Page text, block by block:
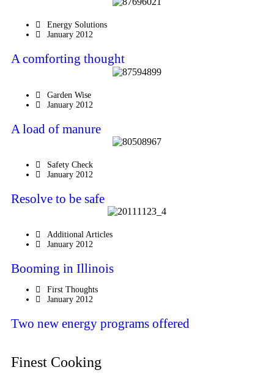
Energy Solutions
January 2012
A comforting thought
Garden Wise
January 2012
A load of manure
Safety Check
January 2012
Resolve to be safe
Additional Articles
January 2012
Booming in Illinois
First Thoughts
January 2012
Two new energy programs offered
Finest Cooking